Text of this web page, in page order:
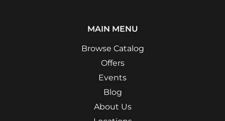
MAIN MENU
Browse Catalog
Offers
Events
Blog
About Us